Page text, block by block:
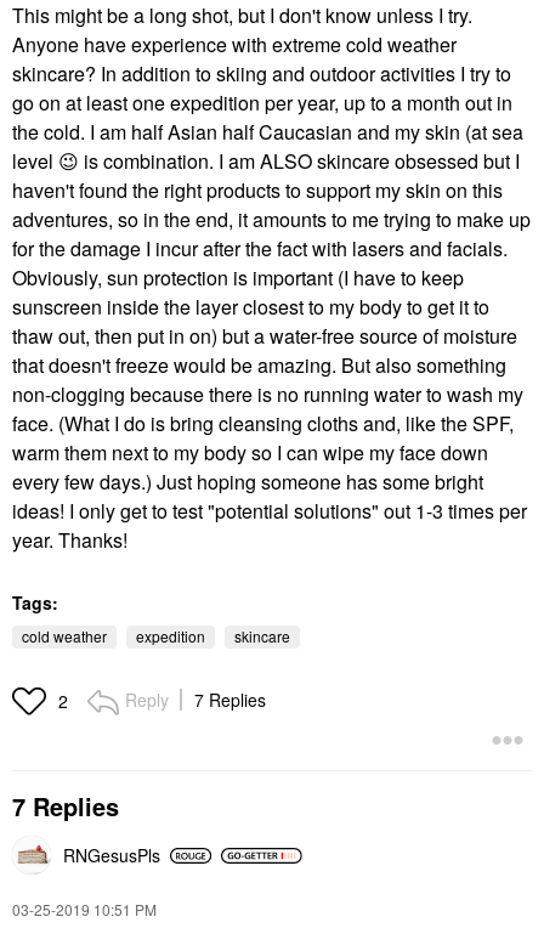
This might be a long shot, but I don't know unless I try.
Anyone have experience with extreme cold weather
skincare? In addition to skiing and outdoor activities I try to
go on at least one expedition per year, up to a month out in
the cold. I am half Asian half Caucasian and my skin (at sea
level 😉 is combination. I am ALSO skincare obsessed but I
haven't found the right products to support my skin on this
adventures, so in the end, it amounts to me trying to make up
for the damage I incur after the fact with lasers and facials.
Obviously, sun protection is important (I have to keep
sunscreen inside the layer closest to my body to get it to
thaw out, then put in on) but a water-free source of moisture
that doesn't freeze would be amazing. But also something
non-clogging because there is no running water to wash my
face. (What I do is bring cleansing cloths and, like the SPF,
warm them next to my body so I can wipe my face down
every few days.) Just hoping someone has some bright
ideas! I only get to test "potential solutions" out 1-3 times per
year. Thanks!
Tags:
cold weather expedition skincare
2 Reply 7 Replies
7 Replies
RNGesusPls
‎03-25-2019 10:51 PM